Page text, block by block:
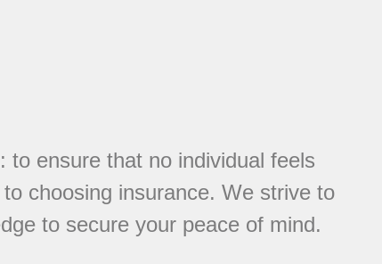
ensure that no individual feels
choosing insurance. We strive to
to secure your peace of mind.